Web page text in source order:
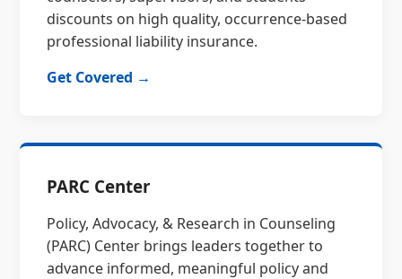
discounts on high quality, occurrence-based
professional liability insurance.
Get Covered →
PARC Center
Policy, Advocacy, & Research in Counseling
(PARC) Center brings leaders together to
advance informed, meaningful policy and